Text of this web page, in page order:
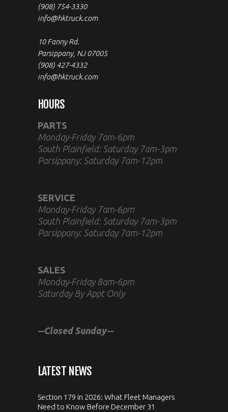
(908) 754-3330
info@hktruck.com
10 Fanny Rd.
Parsippany, NJ 07005
(908) 427-4332
info@hktruck.com
HOURS
PARTS
Monday-Friday 7am-6pm
South Plainfield: Saturday 7am-3pm
Parsippany: Saturday 7am-12pm
SERVICE
Monday-Friday 7am-6pm
South Plainfield: Saturday 7am-3pm
Parsippany: Saturday 7am-12pm
SALES
Monday-Friday 8am-6pm
Saturday By Appt Only
--Closed Sunday--
LATEST NEWS
Section 179 in 2026: What Fleet Managers
Need to Know Before December 31